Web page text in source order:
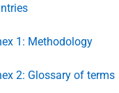
1: Methodology
2: Glossary of terms